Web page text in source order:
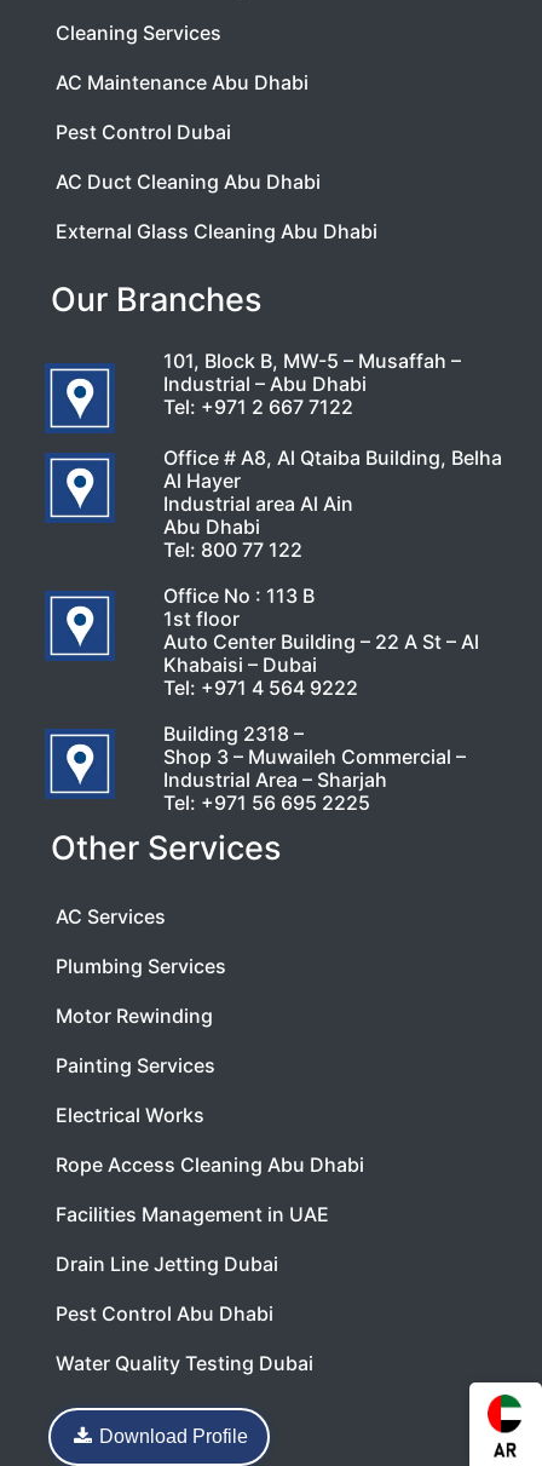
Cleaning Services
AC Maintenance Abu Dhabi
Pest Control Dubai
AC Duct Cleaning Abu Dhabi
External Glass Cleaning Abu Dhabi
Our Branches
101, Block B, MW-5 – Musaffah –
Industrial – Abu Dhabi
Tel: +971 2 667 7122
Office # A8, Al Qtaiba Building, Belha
Al Hayer
Industrial area Al Ain
Abu Dhabi
Tel: 800 77 122
Office No : 113 B
1st floor
Auto Center Building – 22 A St – Al
Khabaisi – Dubai
Tel: +971 4 564 9222
Building 2318 –
Shop 3 – Muwaileh Commercial –
Industrial Area – Sharjah
Tel: +971 56 695 2225
Other Services
AC Services
Plumbing Services
Motor Rewinding
Painting Services
Electrical Works
Rope Access Cleaning Abu Dhabi
Facilities Management in UAE
Drain Line Jetting Dubai
Pest Control Abu Dhabi
Water Quality Testing Dubai
Download Profile